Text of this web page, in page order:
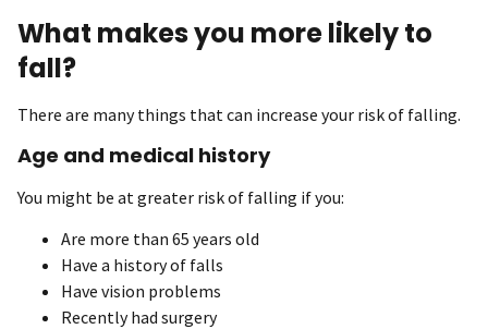
What makes you more likely to
fall?
There are many things that can increase your risk of falling.
Age and medical history
You might be at greater risk of falling if you:
Are more than 65 years old
Have a history of falls
Have vision problems
Recently had surgery